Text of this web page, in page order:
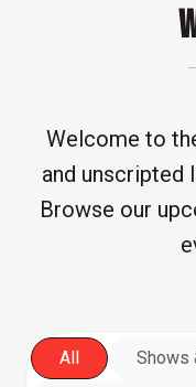
Welcome to
and unscripted
Browse our
All Shows